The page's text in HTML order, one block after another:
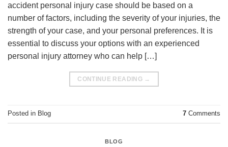
accident personal injury case should be based on a
number of factors, including the severity of your injuries, the
strength of your case, and your personal preferences. It is
essential to discuss your options with an experienced
personal injury attorney who can help […]
CONTINUE READING →
Posted in Blog 7 Comments
BLOG